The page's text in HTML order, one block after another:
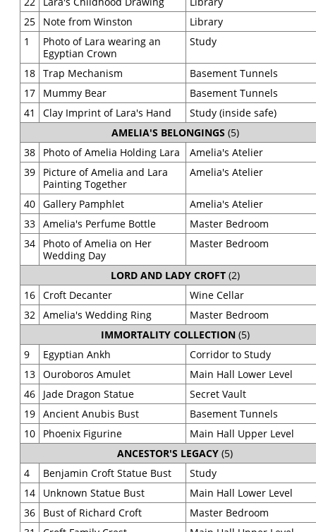
25
Note from Winston
Library
1
Photo of Lara wearing an
Egyptian Crown
Study
18 Trap Mechanism
Basement Tunnels
17
Mummy Bear
Basement Tunnels
41
Clay Imprint of Lara's Hand
Study (inside safe)
AMELIA'S BELONGINGS (5)
38
Photo of Amelia Holding Lara
Amelia's Atelier
39
Picture of Amelia and Lara
Painting Together
Amelia's Atelier
40 Gallery Pamphlet
Amelia's Atelier
33 Amelia's Perfume Bottle
Master Bedroom
34
Photo of Amelia on Her
Wedding Day
Master Bedroom
LORD AND LADY CROFT (2)
16 Croft Decanter
Wine Cellar
32 Amelia's Wedding Ring
Master Bedroom
IMMORTALITY COLLECTION(5)
9
Egyptian Ankh
Corridor to Study
13 Ouroboros Amulet
Main Hall Lower Level
46
Jade Dragon Statue
Secret Vault
19 Ancient Anubis Bust
Basement Tunnels
10
Phoenix Figurine
Main Hall Upper Level
ANCESTOR'S LEGACY (5)
4
Benjamin Croft Statue Bust
Study
14
Unknown Statue Bust
Main Hall Lower Level
36
Bust of Richard Croft
Master Bedroom